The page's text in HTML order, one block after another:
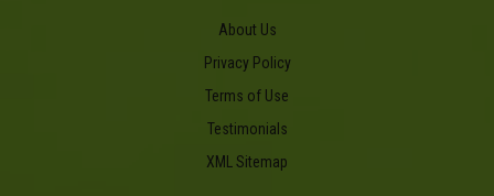
About Us
Privacy Policy
Terms of Use
Testimonials
XML Sitemap